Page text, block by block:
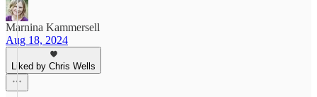
Marnina Kammersell
Aug 18, 2024
Liked by Chris Wells